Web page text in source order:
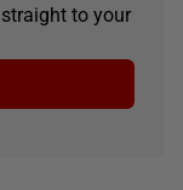
to your